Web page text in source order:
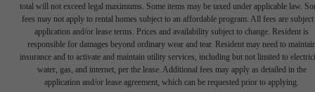
total will not exceed legal maximums. Some items may be taxed under applicable law.
fees may not apply to rental homes subject to an affordable program. All fees are subject
application and/or lease terms. Prices and availability subject to change. Resident is
responsible for damages beyond ordinary wear and tear. Resident may need to
insurance and to activate and maintain utility services, including but not limited to
water, gas, and internet, per the lease. Additional fees may apply as detailed in the
application and/or lease agreement, which can be requested prior to applying.